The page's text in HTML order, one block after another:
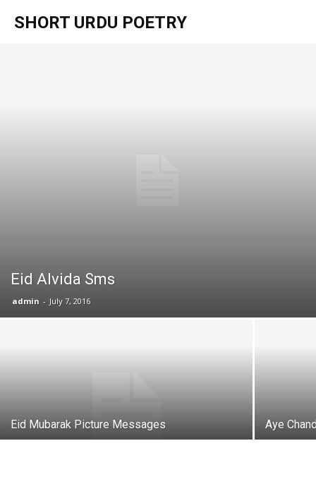
SHORT URDU POETRY
Eid Alvida Sms
admin - July 7, 2016
Eid Mubarak Picture Messages Aye